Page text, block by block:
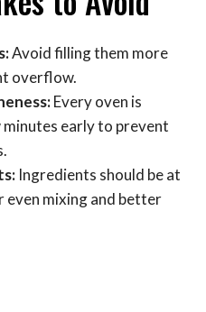
Avoid filling them more
overflow.
Every oven is
early to prevent
Ingredients should be at
mixing and better